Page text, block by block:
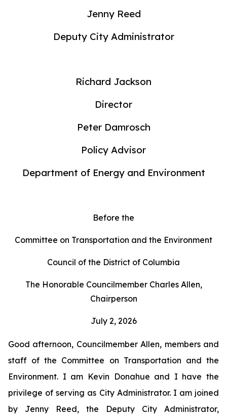
Jenny Reed
Deputy City Administrator
Richard Jackson
Director
Peter Damrosch
Policy Advisor
Department of Energy and Environment
Before the
Committee on Transportation and the Environment
Council of the District of Columbia
The Honorable Councilmember Charles Allen,
Chairperson
July 2, 2026
Good afternoon, Councilmember Allen, members and
staff of the Committee on Transportation and the
Environment. I am Kevin Donahue and I have the
privilege of serving as City Administrator. I am joined
by Jenny Reed, the Deputy City Administrator,